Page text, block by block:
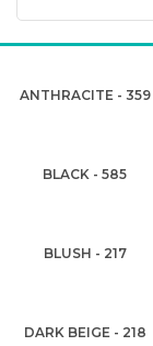
ANTHRACITE - 359
BLACK - 585
BLUSH - 217
DARK BEIGE - 218